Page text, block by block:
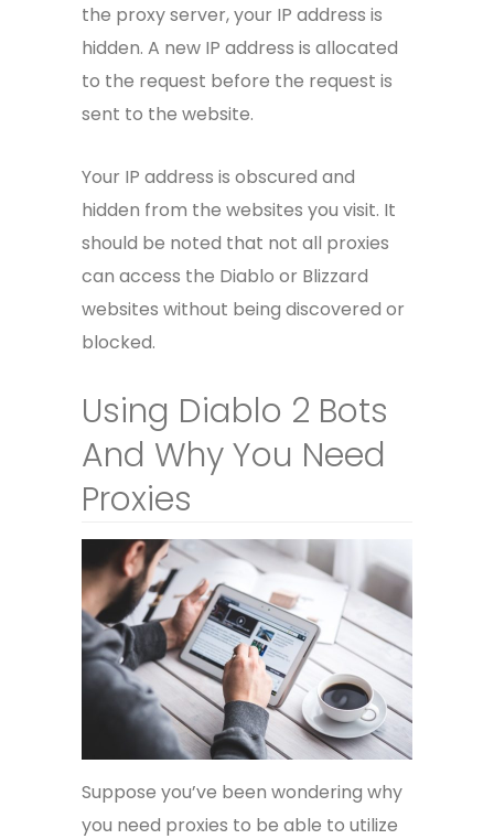
the proxy server, your IP address is
hidden. A new IP address is allocated
to the request before the request is
sent to the website.
Your IP address is obscured and
hidden from the websites you visit. It
should be noted that not all proxies
can access the Diablo or Blizzard
websites without being discovered or
blocked.
Using Diablo 2 Bots
And Why You Need
Proxies
Suppose you’ve been wondering why
you need proxies to be able to utilize